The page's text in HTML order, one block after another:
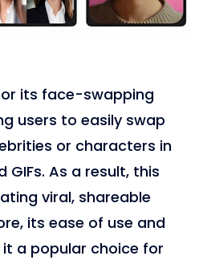
its face-swapping
users to easily swap
or characters in
GIFs. As a result, this
viral, shareable
its ease of use and
a popular choice for